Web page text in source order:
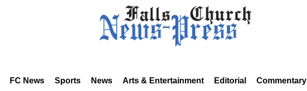
FC News Sports News Arts & Entertainment Editorial Commentary